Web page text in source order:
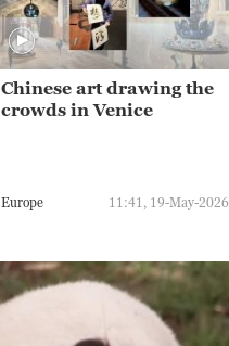
Chinese art drawing the
crowds in Venice
Europe 11:41, 19-May-2026